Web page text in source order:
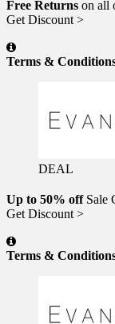
Free Returns on all
Get Discount >
Terms &
DEAL
Up to 50% offSale
Get Discount >
Terms &